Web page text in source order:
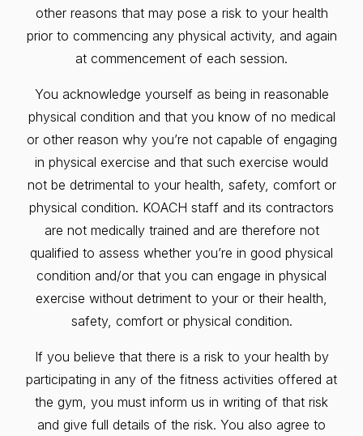
other reasons that may pose a risk to your health
prior to commencing any physical activity, and again
at commencement of each session.
You acknowledge yourself as being in reasonable
physical condition and that you know of no medical
or other reason why you’re not capable of engaging
in physical exercise and that such exercise would
not be detrimental to your health, safety, comfort or
physical condition. KOACH staff and its contractors
are not medically trained and are therefore not
qualified to assess whether you’re in good physical
condition and/or that you can engage in physical
exercise without detriment to your or their health,
safety, comfort or physical condition.
If you believe that there is a risk to your health by
participating in any of the fitness activities offered at
the gym, you must inform us in writing of that risk
and give full details of the risk. You also agree to